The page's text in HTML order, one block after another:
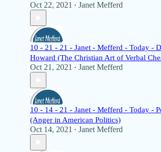
Oct 22, 2021 • Janet Mefferd
10 - 21 - 21 - Janet - Mefferd - Today -
Howard (The Christian Art of Verbal
Oct 21, 2021 • Janet Mefferd
10 - 14 - 21 - Janet - Mefferd - Today -
(Anger in American Politics)
Oct 14, 2021 • Janet Mefferd